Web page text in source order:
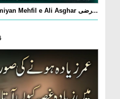
Chotay Bachon Ke Darmiyan Mehfil e Ali Asghar رضی...